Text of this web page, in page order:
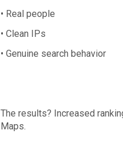
• Real people
• Clean IPs
• Genuine search behavior
The results? Increased
Maps.